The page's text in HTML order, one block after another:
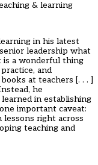
& learning
in his latest
leadership what
is a wonderful thing
and
at teachers [. . . ]
he
in establishing
important caveat:
lessons right across
teaching and